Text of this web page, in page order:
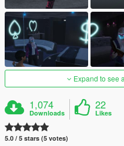
Expand to see
1,074
Downloads
22
Likes
5.0 / 5 stars (5 votes)